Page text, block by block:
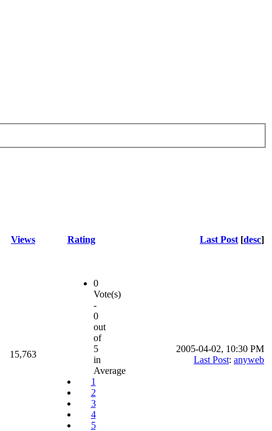
Views Rating Last Post [desc]
15,763
0
Vote(s)
-
0
out
of
5
in
Average
1
2
3
4
5
2005-04-02, 10:30 PM
Last Post: anyweb